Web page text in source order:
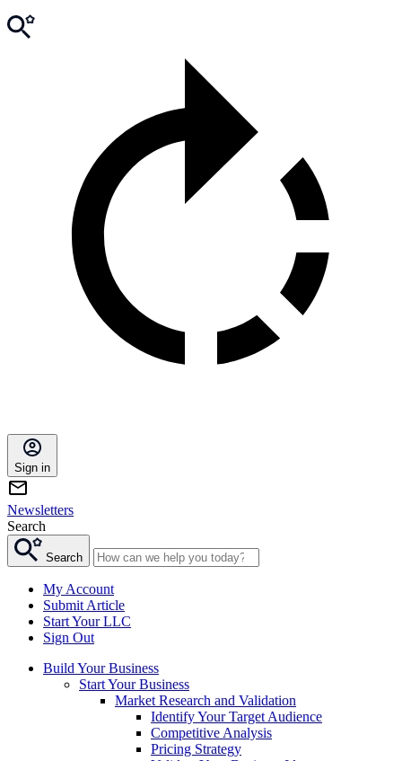
Sign in
Newsletters
Search
Search
My Account
Submit Article
Start Your LLC
Sign Out
Build Your Business
Start Your Business
Market Research and Validation
Identify Your Target Audience
Competitive Analysis
Pricing Strategy